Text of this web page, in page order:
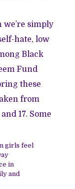
simply
hate, low
Black
Fund
these
from
17. Some
girls feel
in
and